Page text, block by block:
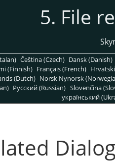
5. File
Čeština (Czech) Dansk (Danish)
(Finnish) Français (French)
(Dutch) Norsk Nynorsk
Pусский (Russian) Slovenčina
український